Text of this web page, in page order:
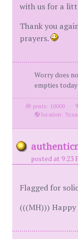
with us for a
Thank you
prayers.
Worry does
empties
posts: 10000 ·
·
location:
posted at 9:23
Flagged for
(((MH))) Happy